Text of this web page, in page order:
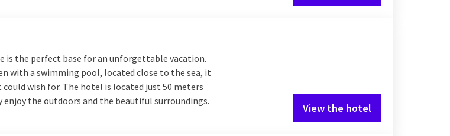
is the perfect base for an unforgettable vacation.
with a swimming pool, located close to the sea, it
could wish for. The hotel is located just 50 meters
enjoy the outdoors and the beautiful surroundings.
View the hotel